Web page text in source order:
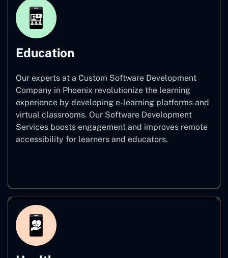
Education
Our experts at a Custom Software Development
Company in Phoenix revolutionize the learning
experience by developing e-learning platforms and
virtual classrooms. Our Software Development
Services boosts engagement and improves remote
accessibility for learners and educators.